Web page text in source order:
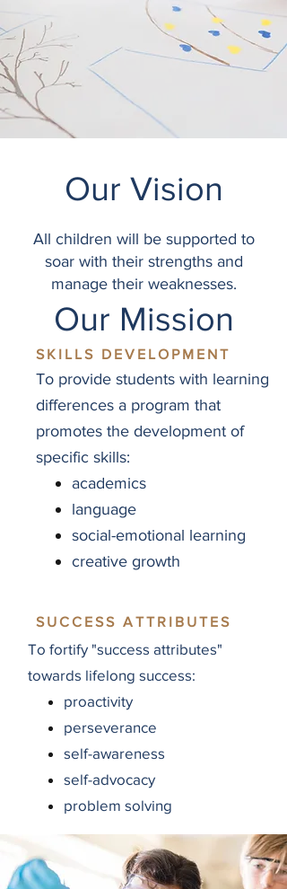
Our Vision
All children will be supported to
soar with their strengths and
manage their weaknesses.
SKILLS DEVELOPMENT
Our Mission
To provide students with learning
differences a program that
promotes the development of
specific skills:
academics
language
social-emotional learning
creative growth
SUCCESS ATTRIBUTES
To fortify "success attributes"
towards lifelong success:
proactivity
perseverance
self-awareness
self-advocacy
problem solving